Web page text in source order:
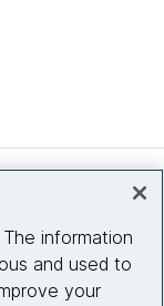
information
and used to
your